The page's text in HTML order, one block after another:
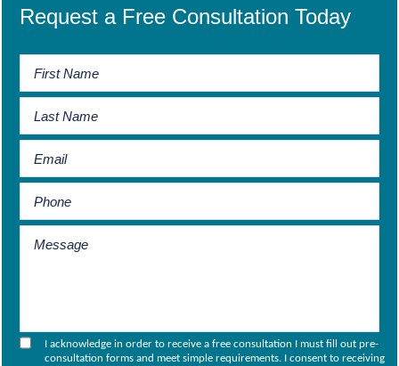
Request a Free Consultation Today
I acknowledge in order to receive a free consultation I must fill out pre-
consultation forms and meet simple requirements. I consent to receiving